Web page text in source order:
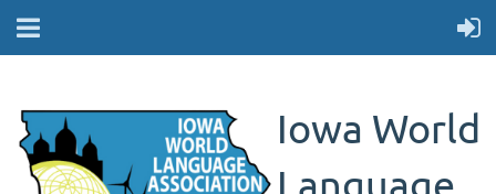
Iowa World
Language